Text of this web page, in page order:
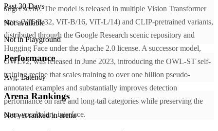
target scene. The model is released in multiple Vision Transformer
sizes (ViT-B/32, ViT-B/16, ViT-L/14) and CLIP-pretrained variants,
distributed through the Google Research scenic repository and
Hugging Face under the Apache 2.0 license. A successor model,
OWLv2, was released in June 2023, introducing the OWL-ST self-
training recipe that scales training to over one billion pseudo-
annotated examples and substantially improves detection
performance on rare and long-tail categories while preserving the
open-vocabulary interface.
Past 30 Days
Not available
Not in Playground
Performance
Avg. Latency
Arena Rankings
Not yet ranked in arena